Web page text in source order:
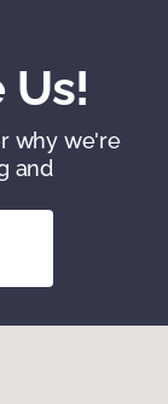
Us!
why we're
and